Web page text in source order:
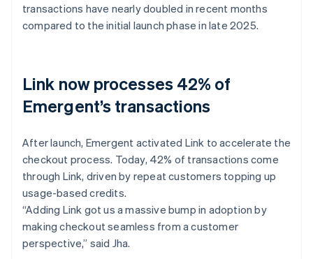
transactions have nearly doubled in recent months
compared to the initial launch phase in late 2025.
Link now processes 42% of
Emergent’s transactions
After launch, Emergent activated Link to accelerate the
checkout process. Today, 42% of transactions come
through Link, driven by repeat customers topping up
usage-based credits.
“Adding Link got us a massive bump in adoption by
making checkout seamless from a customer
perspective,” said Jha.